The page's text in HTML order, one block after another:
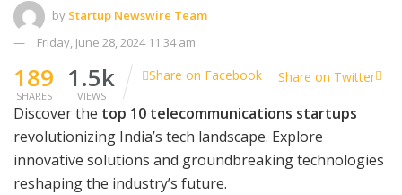
by Startup Newswire Team
Friday, June 28, 2024 11:34 am
189
SHARES
1.5k
VIEWS
Share on Facebook Share on Twitter
Discover the top 10 telecommunications startups
revolutionizing India’s tech landscape. Explore
innovative solutions and groundbreaking technologies
reshaping the industry’s future.